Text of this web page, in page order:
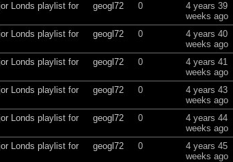
Londs playlist for
geogl72 0
4 years 39
weeks ago
Londs playlist for
geogl72 0
4 years 40
weeks ago
Londs playlist for
geogl72 0
4 years 41
weeks ago
Londs playlist for
geogl72 0
4 years 43
weeks ago
Londs playlist for
geogl72 0
4 years 44
weeks ago
Londs playlist for
geogl72 0
4 years 45
weeks ago